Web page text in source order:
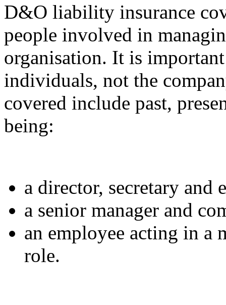
D&O liability insurance
people involved in
organisation. It is
individuals, not the
covered include past,
being:
a director, secretary and
a senior manager and
an employee acting in a
role.